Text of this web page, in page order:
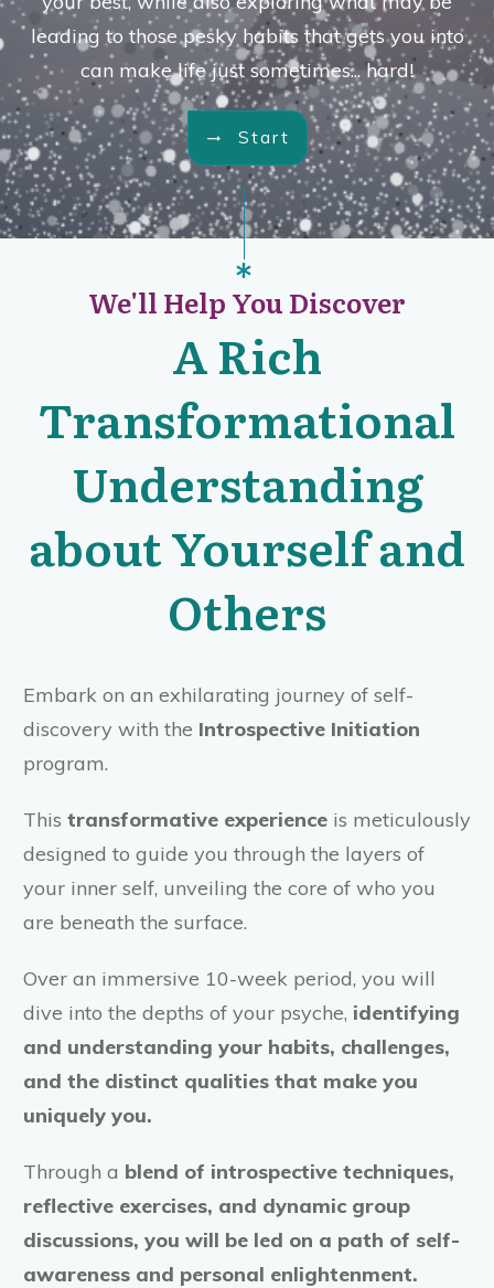
leading to those pesky habits that gets you into
can make life just sometimes... hard!
Start
We'll Help You Discover
A Rich
Transformational
Understanding
about Yourself and
Others
Embark on an exhilarating journey of self-
discovery with the Introspective Initiation
program.
This transformative experience is meticulously
designed to guide you through the layers of
your inner self, unveiling the core of who you
are beneath the surface.
Over an immersive 10-week period, you will
dive into the depths of your psyche, identifying
and understanding your habits, challenges,
and the distinct qualities that make you
uniquely you.
Through a blend of introspective techniques,
reflective exercises, and dynamic group
discussions, you will be led on a path of self-
awareness and personal enlightenment.